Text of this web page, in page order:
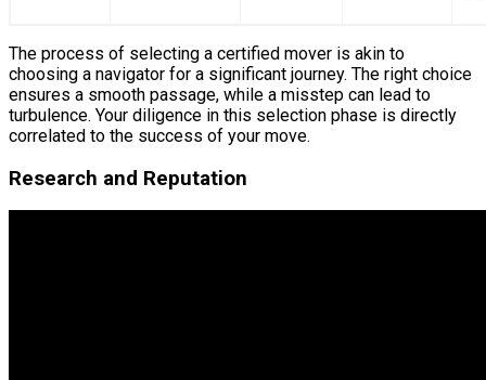
The process of selecting a certified mover is akin to
choosing a navigator for a significant journey. The right choice
ensures a smooth passage, while a misstep can lead to
turbulence. Your diligence in this selection phase is directly
correlated to the success of your move.
Research and Reputation